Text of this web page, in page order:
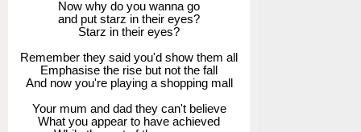
Now why do you wanna go
and put starz in their eyes?
Starz in their eyes?
Remember they said you'd show them all
Emphasise the rise but not the fall
And now you're playing a shopping mall
Your mum and dad they can't believe
What you appear to have achieved